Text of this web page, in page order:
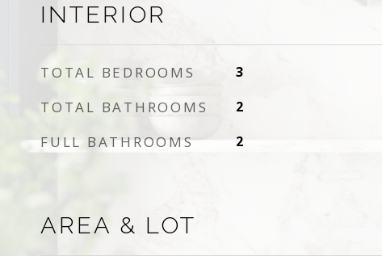
INTERIOR
TOTAL BEDROOMS 3
TOTAL BATHROOMS 2
FULL BATHROOMS 2
AREA & LOT